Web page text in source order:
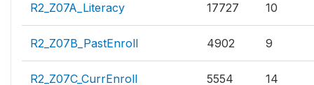
R2_Z07A_Literacy 17727 10
R2_Z07B_PastEnroll 4902 9
R2_Z07C_CurrEnroll 5554 14